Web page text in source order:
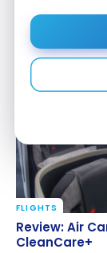
Review:
Review:
Review: Air
CleanCare+
FLIGHTS
Review: Air
CleanCare+